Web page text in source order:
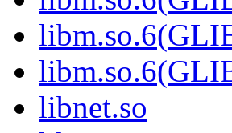
libnet.so